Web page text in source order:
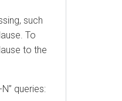
such
To
to the
queries: